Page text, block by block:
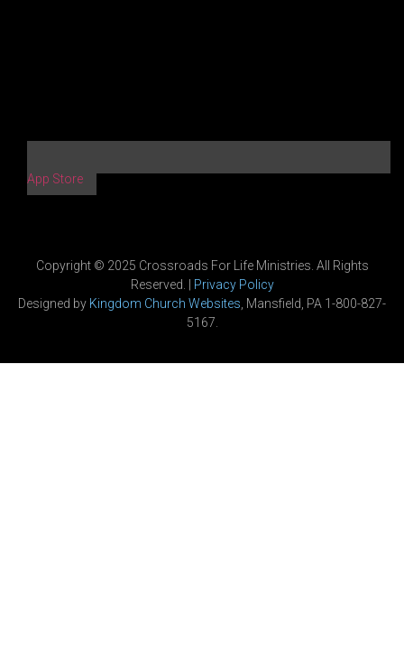
App Store
Copyright © 2025 Crossroads For Life Ministries. All Rights
Reserved. | Privacy Policy
Designed by Kingdom Church Websites , Mansfield, PA 1-800-827-
5167.